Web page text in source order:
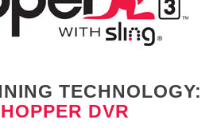
TECHNOLOGY:
DVR